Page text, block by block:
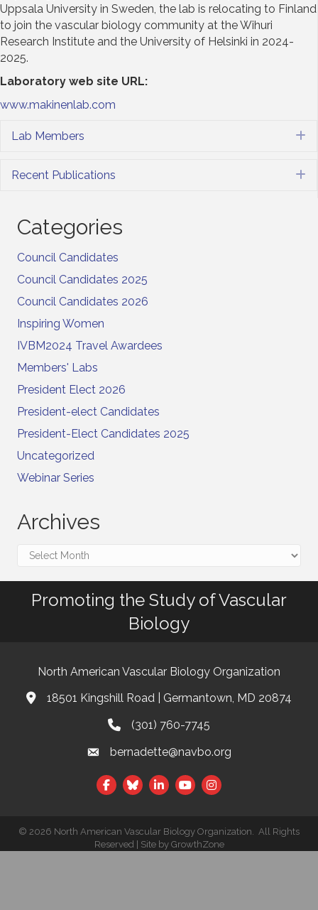
Uppsala University in Sweden, the lab is relocating to Finland
to join the vascular biology community at the Wihuri
Research Institute and the University of Helsinki in 2024-
2025.
Laboratory web site URL:
www.makinenlab.com
Lab Members
Recent Publications
Categories
Council Candidates
Council Candidates 2025
Council Candidates 2026
Inspiring Women
IVBM2024 Travel Awardees
Members' Labs
President Elect 2026
President-elect Candidates
President-Elect Candidates 2025
Uncategorized
Webinar Series
Archives
Archives
Promoting the Study of Vascular
Biology
North American Vascular Biology Organization
Address & Map
18501 Kingshill Road | Germantown, MD 20874
Phone(301) 760-7745
Emailbernadette@navbo.org
Facebook
TwitterLinkedIn
© 2026 North American Vascular Biology Organization.
All Rights
Reserved | Site by GrowthZone
This website uses cookies to